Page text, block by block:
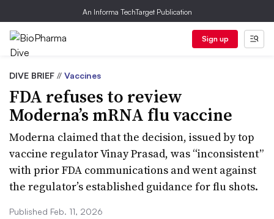
An Informa TechTarget Publication
Sign up
DIVE BRIEF // Vaccines
FDA refuses to review
Moderna’s mRNA flu vaccine
Moderna claimed that the decision, issued by top
vaccine regulator Vinay Prasad, was “inconsistent”
with prior FDA communications and went against
the regulator’s established guidance for flu shots.
Published Feb. 11, 2026